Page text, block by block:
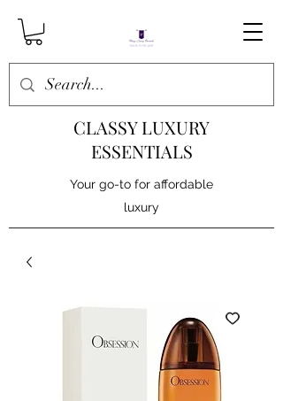
CLASSY LUXURY
ESSENTIALS
Your go-to for affordable
luxury